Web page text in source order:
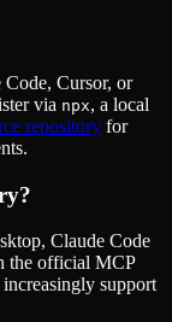
Cursor, or
via npx, a local
repository for
?
Claude Code
the official MCP
support